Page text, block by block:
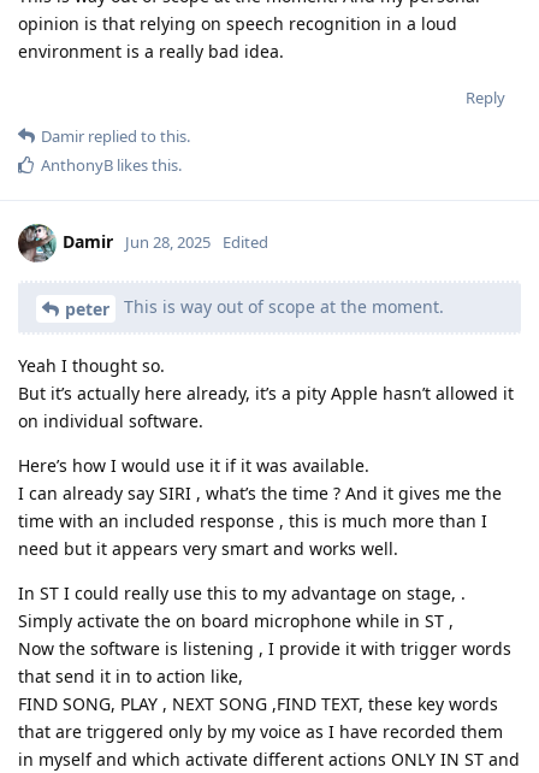
opinion is that relying on speech recognition in a loud
environment is a really bad idea.
Reply
Damir replied to this.
AnthonyB likes this.
Damir Jun 28, 2025 Edited
peter This is way out of scope at the moment.
Yeah I thought so.
But it’s actually here already, it’s a pity Apple hasn’t allowed it
on individual software.
Here’s how I would use it if it was available.
I can already say SIRI , what’s the time ? And it gives me the
time with an included response , this is much more than I
need but it appears very smart and works well.
In ST I could really use this to my advantage on stage, .
Simply activate the on board microphone while in ST ,
Now the software is listening , I provide it with trigger words
that send it in to action like,
FIND SONG, PLAY , NEXT SONG ,FIND TEXT, these key words
that are triggered only by my voice as I have recorded them
in myself and which activate different actions ONLY IN ST and